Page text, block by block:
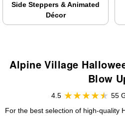
Side Steppers & Animated
Décor
Alpine Village
Blow
4.5
55
For the best selection of high-quality